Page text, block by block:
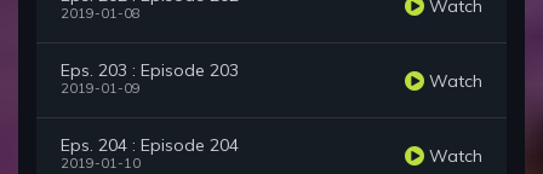
2019-01-08 Watch
Eps. 203 : Episode 203
2019-01-09 Watch
Eps. 204 : Episode 204
2019-01-10 Watch